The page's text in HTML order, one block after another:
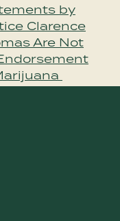
by
Clarence
Are Not